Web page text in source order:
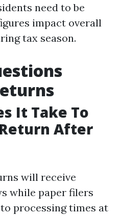
need to be
impact overall
tax season.
It Take To
After
will receive
while paper filers
processing times at